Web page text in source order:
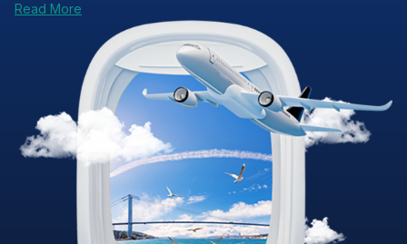
Read More